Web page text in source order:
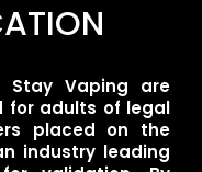
Stay Vaping are
for adults of legal
placed on the
industry leading